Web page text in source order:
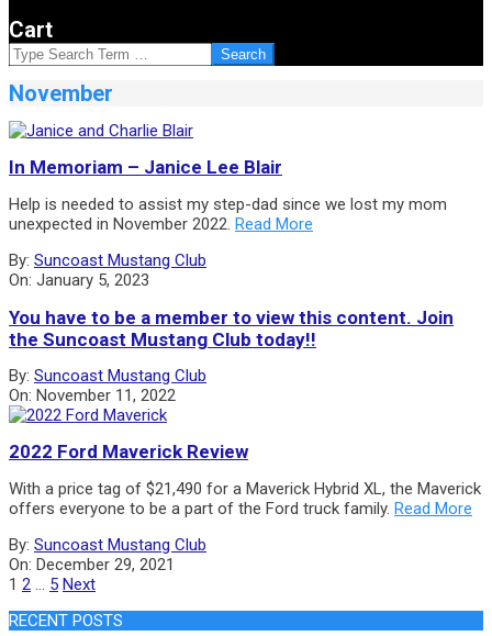
Cart
SEARCH
November
In Memoriam – Janice Lee Blair
Help is needed to assist my step-dad since we lost my mom
unexpected in November 2022. Read More
2023-
01-
By: Suncoast Mustang Club
On: January 5, 2023
You have to be a member to view this content. Join
the Suncoast Mustang Club today!!
2022-
11-
11
By: Suncoast Mustang Club
On: November 11, 2022
2022 Ford Maverick Review
With a price tag of $21,490 for a Maverick Hybrid XL, the Maverick
offers everyone to be a part of the Ford truck family. Read More
2021-
12-
29
By: Suncoast Mustang Club
On: December 29, 2021
Posts
pagination
1 2 … 5 Next
RECENT POSTS